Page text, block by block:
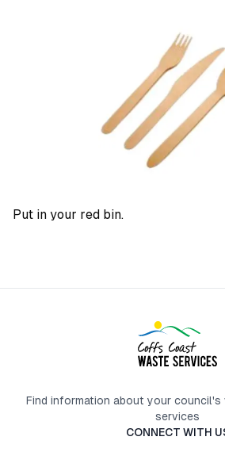
Put in your red bin.
Find information about your council's
services
CONNECT WITH